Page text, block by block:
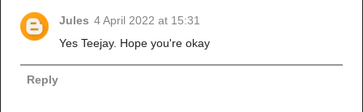
Jules 4 April 2022 at 15:31
Yes Teejay. Hope you're okay
Reply